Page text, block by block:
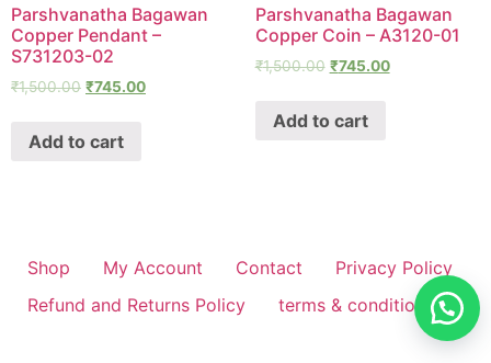
Parshvanatha Bagawan
Copper Pendant –
S731203-02
₹1,500.00 ₹745.00
Add to cart
Parshvanatha Bagawan
Copper Coin – A3120-01
₹1,500.00 ₹745.00
Add to cart
Shop My Account Contact
Privacy Policy
Refund and Returns Policy
terms & conditions